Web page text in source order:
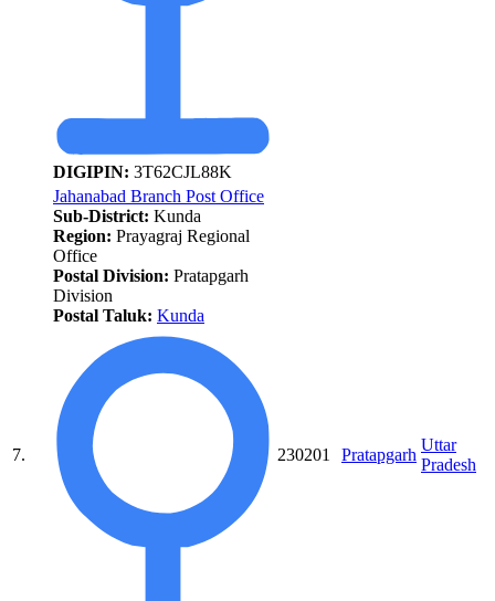
DIGIPIN: 3T62CJL88K
7.
Jahanabad Branch Post Office
Sub-District: Kunda
Region: Prayagraj Regional
Office
Postal Division: Pratapgarh
Division
Postal Taluk: Kunda
230201 Pratapgarh
Uttar
Pradesh